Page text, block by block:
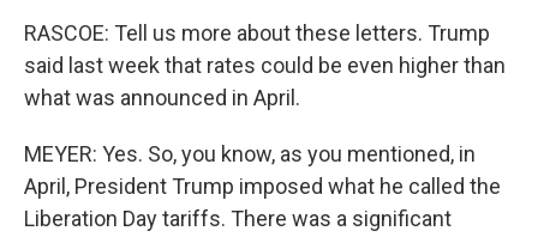
RASCOE: Tell us more about these letters. Trump
said last week that rates could be even higher than
what was announced in April.
MEYER: Yes. So, you know, as you mentioned, in
April, President Trump imposed what he called the
Liberation Day tariffs. There was a significant